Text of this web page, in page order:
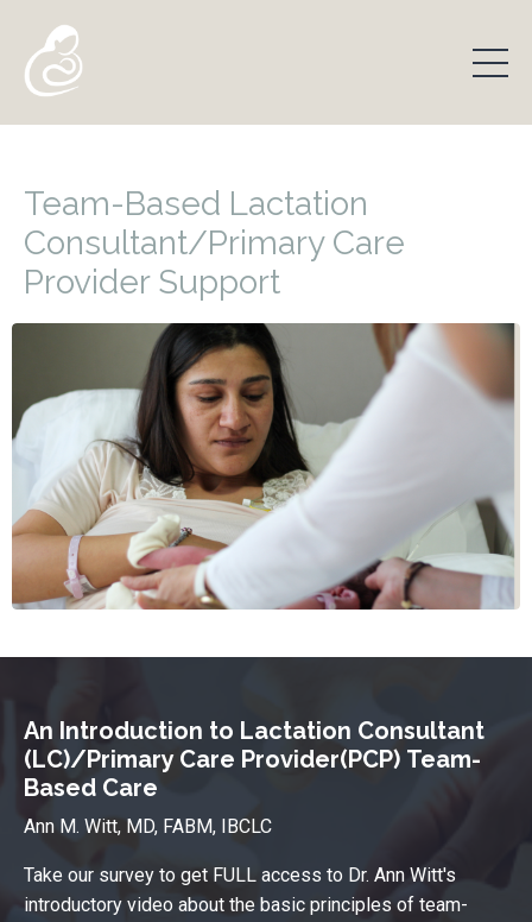
Team-Based Lactation
Consultant/Primary Care
Provider Support
An Introduction to Lactation Consultant
(LC)/Primary Care Provider(PCP) Team-
Based Care
Ann M. Witt, MD, FABM, IBCLC
Take our survey to get FULL access to Dr. Ann Witt's
introductory video about the basic principles of team-